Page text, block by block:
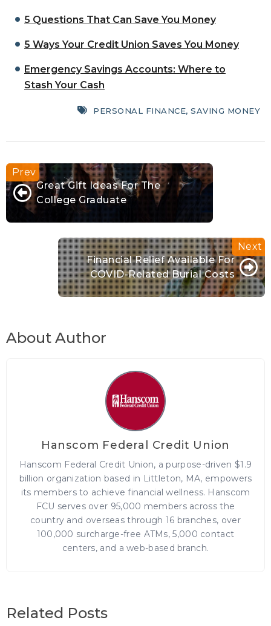
5 Questions That Can Save You Money
5 Ways Your Credit Union Saves You Money
Emergency Savings Accounts: Where to
Stash Your Cash
PERSONAL FINANCE, SAVING MONEY
Great Gift Ideas For The
College Graduate
Financial Relief Available For
COVID-Related Burial Costs
About Author
Hanscom Federal Credit Union
Hanscom Federal Credit Union, a purpose-driven $1.9
billion organization based in Littleton, MA, empowers
its members to achieve financial wellness. Hanscom
FCU serves over 95,000 members across the
country and overseas through 16 branches, over
100,000 surcharge-free ATMs, 5,000 contact
centers, and a web-based branch.
Related Posts